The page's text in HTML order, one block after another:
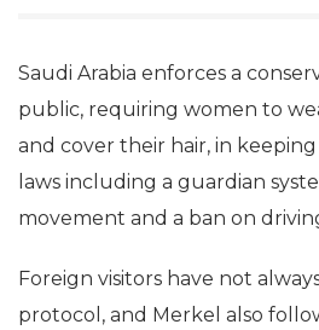
Saudi Arabia enforces a
public, requiring women to
and cover their hair, in
laws including a guardian
movement and a ban on
Foreign visitors have not
protocol, and Merkel also